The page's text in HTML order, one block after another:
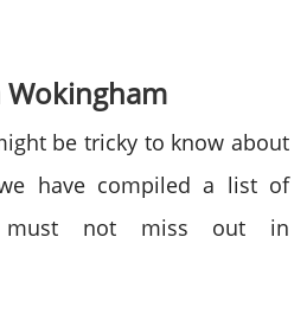
Wokingham
be tricky to know about
have compiled a list of
must not miss out in